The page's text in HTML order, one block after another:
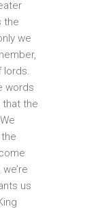
the
we
lords.
words
that the
us